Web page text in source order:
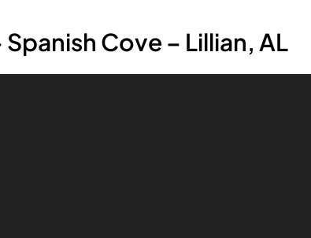
Spanish Cove – Lillian, AL